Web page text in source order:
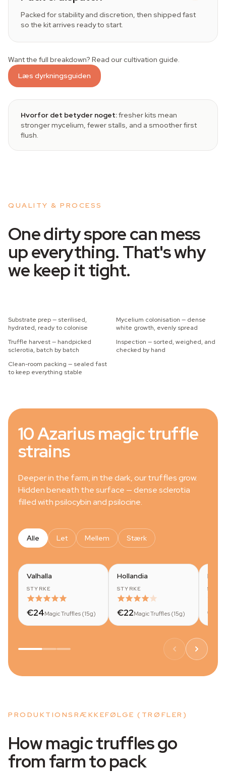
Packed for stability and discretion, then shipped fast
so the kit arrives ready to start.
Want the full breakdown? Read our cultivation guide.
Læs dyrkningsguiden
Hvorfor det betyder noget:fresher kits mean
stronger mycelium, fewer stalls, and a smoother first
flush.
QUALITY & PROCESS
One dirty spore can mess
up everything. That's why
we keep it tight.
Substrate prep — sterilised,
hydrated, ready to colonise
Mycelium colonisation — dense
white growth, evenly spread
Truffle harvest — handpicked
sclerotia, batch by batch
Inspection — sorted, weighed, and
checked by hand
Clean-room packing — sealed fast
to keep everything stable
10 Azarius magic truffle
strains
Deeper in the farm, in the dark, our truffles grow.
Hidden beneath the surface — dense sclerotia
filled with psilocybin and psilocine.
Alle Let Mellem Stærk
Valhalla
STYRKE
€24Magic Truffles (15g)
Hollandia
STYRKE
€22Magic Truffles (15g) €20
PRODUKTIONSRÆKKEFØLGE (TRØFLER)
How magic truffles go
from farm to pack